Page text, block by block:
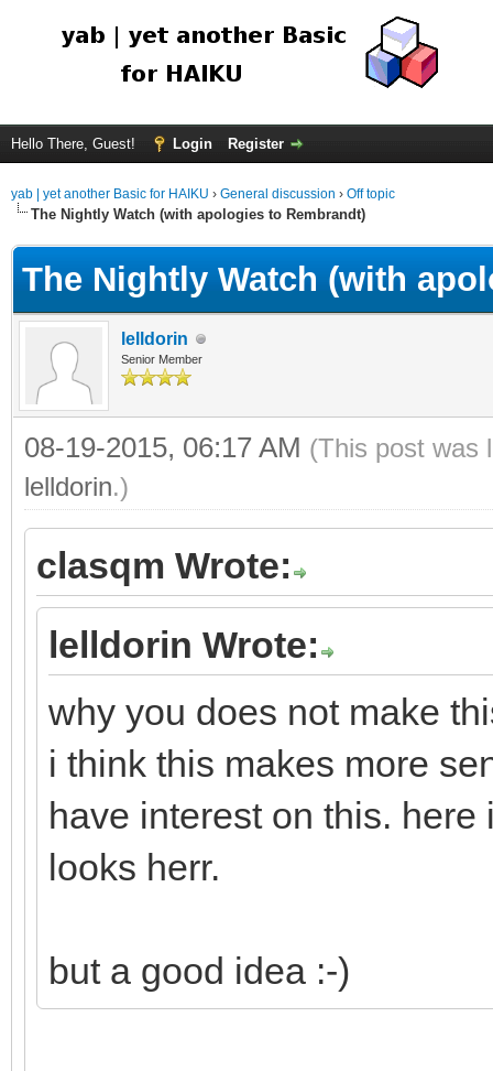
Hello There, Guest! Login Register
yab | yet another Basic for HAIKU › General discussion › Off topic
The Nightly Watch (with apologies to Rembrandt)
The Nightly Watch (with
lelldorin
Senior Member
08-19-2015, 06:17 AM (This post was
lelldorin.)
clasqm Wrote:
lelldorin Wrote:
why you does not make
i think this makes more
have interest on this.
looks herr.
but a good idea :-)